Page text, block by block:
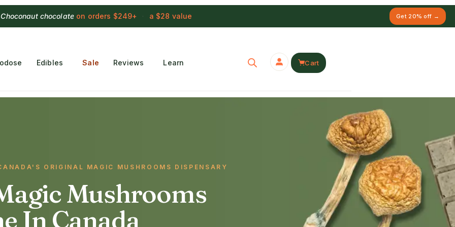
chocolate on orders $249+ · a $28 value Get 20% off →
Edibles Sale Reviews Learn Cart
ORIGINAL MAGIC MUSHROOMS DISPENSARY
Mushrooms
In Canada